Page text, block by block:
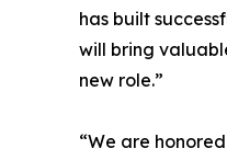
has built
will bring
new role.”
“We are